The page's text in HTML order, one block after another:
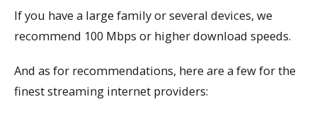
If you have a large family or several devices, we
recommend 100 Mbps or higher download speeds.
And as for recommendations, here are a few for the
finest streaming internet providers: